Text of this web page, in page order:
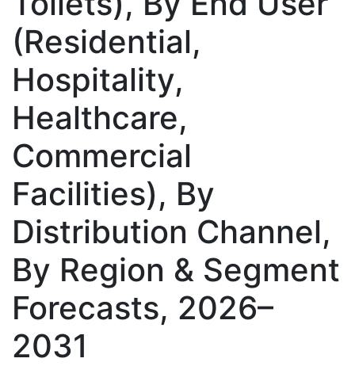
(Residential,
Hospitality,
Healthcare,
Commercial
Facilities), By
Distribution Channel,
By Region & Segment
Forecasts, 2026–
2031